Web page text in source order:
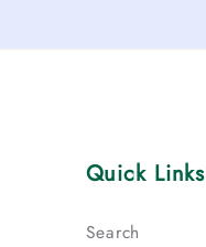
Quick Links
Search